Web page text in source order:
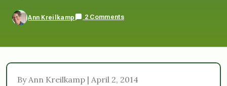
Ann Kreilkamp 2 Comments
By Ann Kreilkamp | April 2, 2014